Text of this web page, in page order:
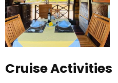
Cruise Activities